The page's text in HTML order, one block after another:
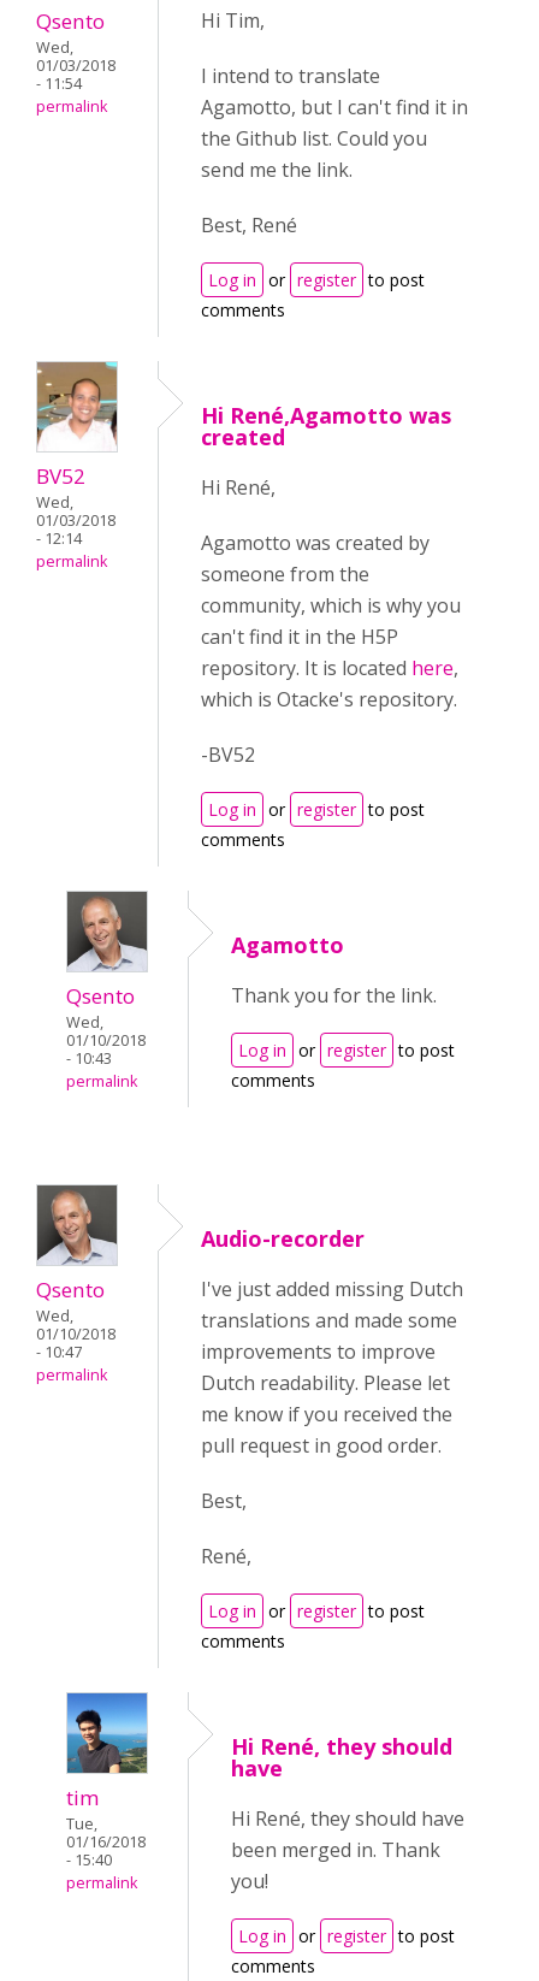
Qsento
Wed,
01/03/2018
- 11:54
permalink
Hi Tim,
I intend to translate
Agamotto, but I can't find it in
the Github list. Could you
send me the link.
Best, René
Log in or register to post
comments
BV52
Wed,
01/03/2018
- 12:14
permalink
Hi René,Agamotto was
created
Hi René,
Agamotto was created by
someone from the
community, which is why you
can't find it in the H5P
repository. It is located here,
which is Otacke's repository.
-BV52
Log in or register to post
comments
Qsento
Wed,
01/10/2018
- 10:43
permalink
Agamotto
Thank you for the link.
Log in or register to post
comments
Qsento
Wed,
01/10/2018
- 10:47
permalink
Audio-recorder
I've just added missing Dutch
translations and made some
improvements to improve
Dutch readability. Please let
me know if you received the
pull request in good order.
Best,
René,
Log in or register to post
comments
tim
Tue,
01/16/2018
- 15:40
permalink
Hi René, they should
have
Hi René, they should have
been merged in. Thank
you!
Log in or register to post
comments